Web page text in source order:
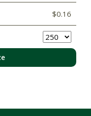
$0.16